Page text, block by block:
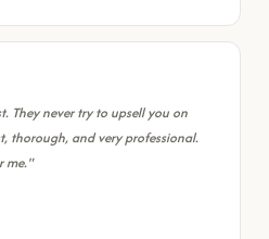
They never try to upsell you on
thorough, and very professional.
me."